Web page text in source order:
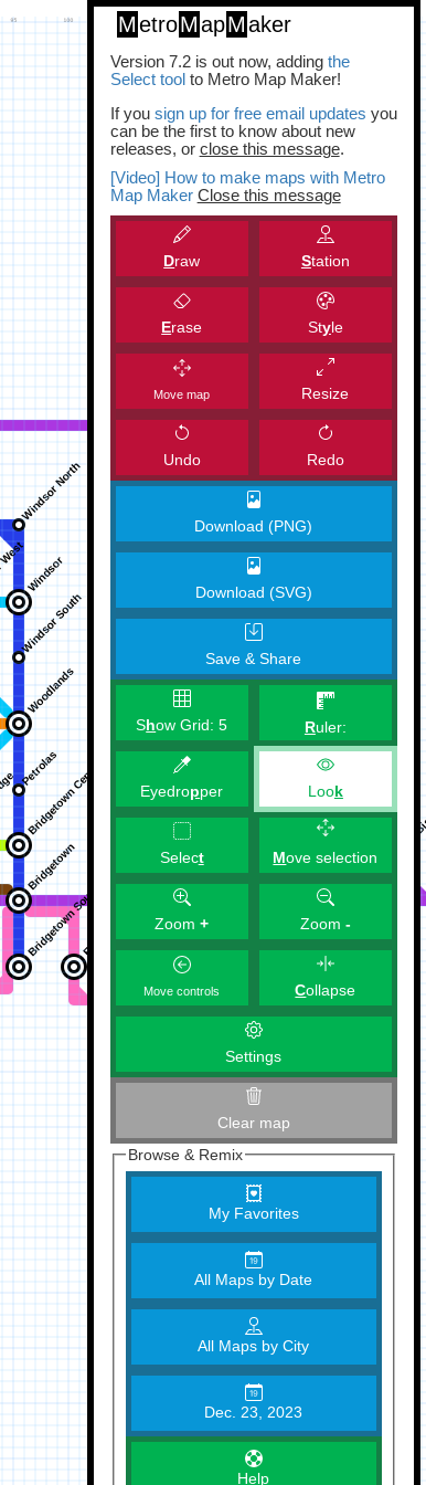
MetroMapMaker
Version 7.2 is out now, adding the
Select toolto Metro Map Maker!
If you sign up for free email updates you
can be the first to know about new
releases, or close this message.
[Video] How to make maps with Metro
Map Maker Close this message
Draw Station
Erase Style
Move map Resize
Undo Redo
Download (PNG)
Download (SVG)
Save & Share
Show Grid:5 Ruler:
Eyedropper Look
Select Move selection
Zoom+ Zoom -
Move controls Collapse
Settings
Clear map
Browse & Remix
My Favorites
All Maps by Date
All Maps by City
Dec. 23, 2023
Help